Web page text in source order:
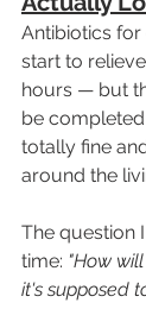
Antibiotics
start to
hours — but
be
totally fine
around the
The question
time: "How
it's supposed